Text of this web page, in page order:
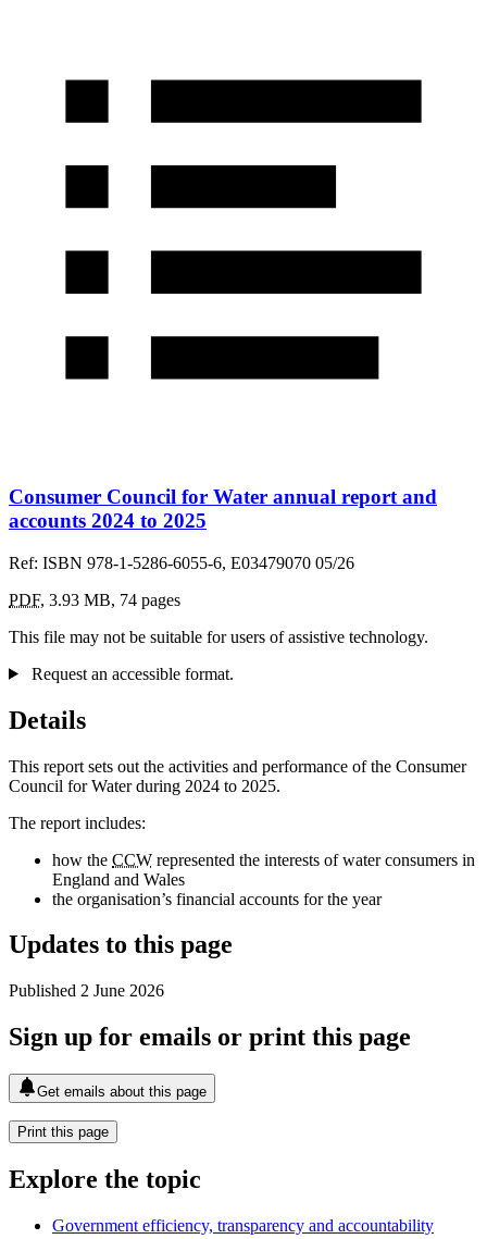
Consumer Council for Water annual report and
accounts 2024 to 2025
Ref: ISBN 978-1-5286-6055-6, E03479070 05/26
PDF, 3.93 MB, 74 pages
This file may not be suitable for users of assistive technology.
Request an accessible format.
Details
This report sets out the activities and performance of the Consumer
Council for Water during 2024 to 2025.
The report includes:
how the CCW represented the interests of water consumers in
England and Wales
the organisation’s financial accounts for the year
Updates to this page
Published 2 June 2026
Sign up for emails or print this page
Get emails about this page
Print this page
Explore the topic
Government efficiency, transparency and accountability